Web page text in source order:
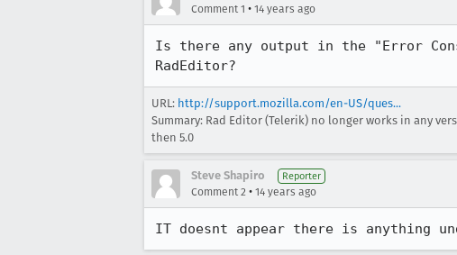
Comment 1 • 14 years ago
Is there any output in the "Error
RadEditor?
URL: http://support.mozilla.com/en-US/ques...
Summary: Rad Editor (Telerik) no longer works in any
then 5.0
Steve Shapiro Reporter
Comment 2 • 14 years ago
IT doesnt appear there is anything